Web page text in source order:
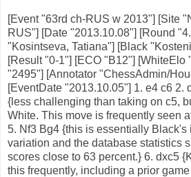
[Event "63rd ch-RUS w 2013"] [Site
RUS"] [Date "2013.10.08"] [Round
"Kosintseva, Tatiana"] [Black
[Result "0-1"] [ECO "B12"] [WhiteElo
"2495"] [Annotator "ChessAdmin/
[EventDate "2013.10.05"] 1. e4 c6 2.
{less challenging than taking on c5,
White. This move is frequently seen
5. Nf3 Bg4 {this is essentially Black's
variation and the database statistics
scores close to 63 percent.} 6. dxc5
this frequently, including a prior